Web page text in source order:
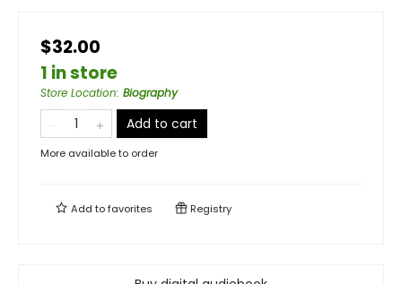
$32.00
1 in store
Store Location: Biography
Add to cart
More available to order
Add tofavorites Registry